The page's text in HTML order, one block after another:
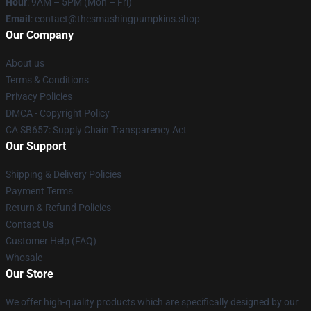
Email : contact@thesmashingpumpkins.shop
Our Company
About us
Terms & Conditions
Privacy Policies
DMCA - Copyright Policy
CA SB657: Supply Chain Transparency Act
Our Support
Shipping & Delivery Policies
Payment Terms
Return & Refund Policies
Contact Us
Customer Help (FAQ)
Whosale
Our Store
We offer high-quality products which are specifically designed by our